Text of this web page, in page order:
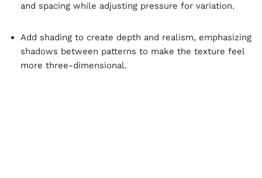
and spacing while adjusting pressure for variation.
Add shading to create depth and realism, emphasizing
shadows between patterns to make the texture feel
more three-dimensional.